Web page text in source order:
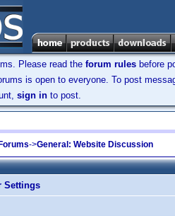
Please read the forum rules before
is open to everyone. To post
sign in to post.
->General: Website Discussion
Settings